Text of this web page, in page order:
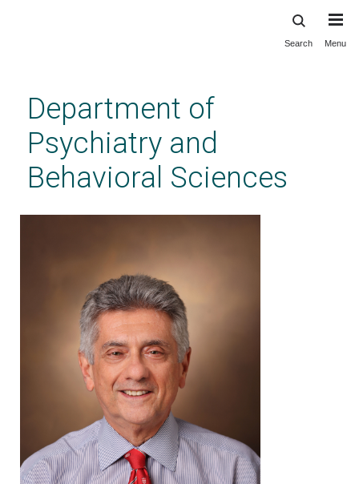
content
Search Menu
Department of
Psychiatry and
Behavioral Sciences